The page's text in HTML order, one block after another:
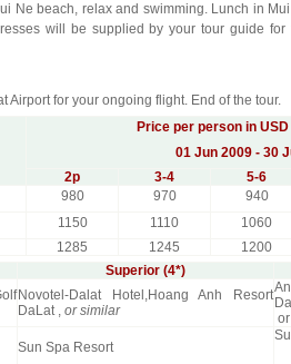
Ne beach, relax and swimming. Lunch in
will be supplied by your tour guide for
Airport for your ongoing flight. End of the tour.
Price per person in
01 Jun 2009 - 30
2p 3-4 5-6
980 970 940
1150 1110 1060
1285 1245 1200
Superior (4*)
Novotel-Dalat Hotel,Hoang Anh Resort
DaLat , or similar
Sun Spa Resort